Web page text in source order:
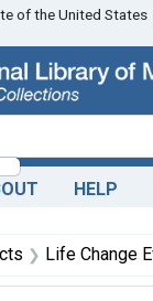
of the United States
HELP
Life Change